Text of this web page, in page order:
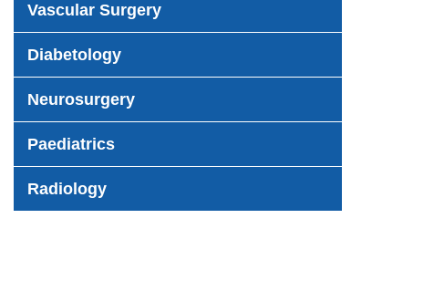
Vascular Surgery
Diabetology
Neurosurgery
Paediatrics
Radiology